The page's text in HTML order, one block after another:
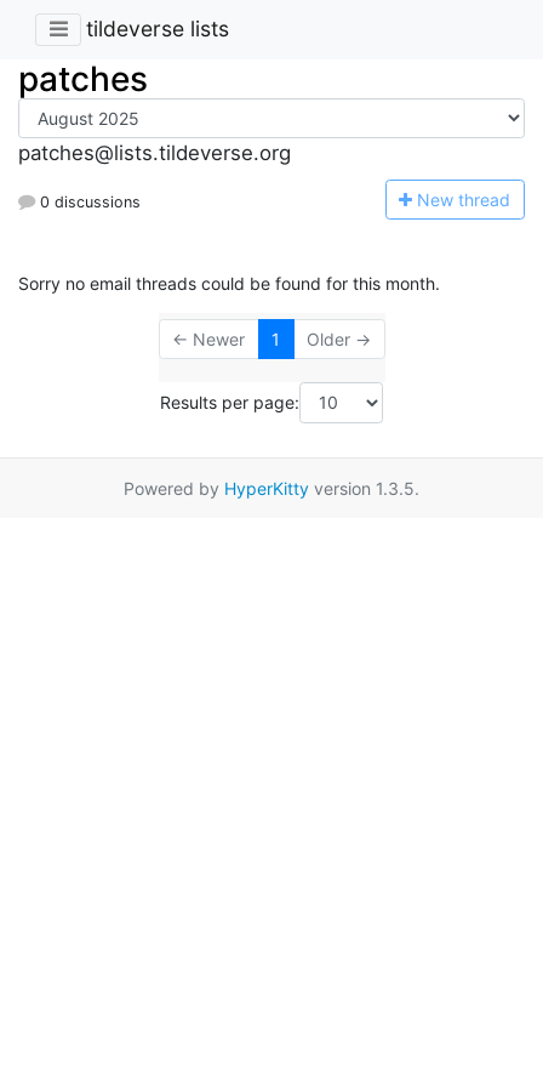
tildeverse lists
patches
patches@lists.tildeverse.org
0 discussions New thread
Sorry no email threads could be found for this month.
← Newer 1 Older →
Results per page:
Powered by HyperKitty version 1.3.5.